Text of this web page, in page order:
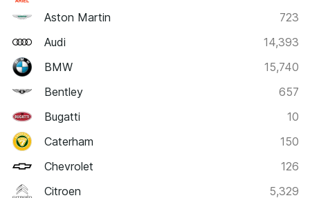
Aston Martin
723
Audi
14,393
BMW
15,740
Bentley
657
Bugatti
10
Caterham
150
Chevrolet
126
Citroen
5,329